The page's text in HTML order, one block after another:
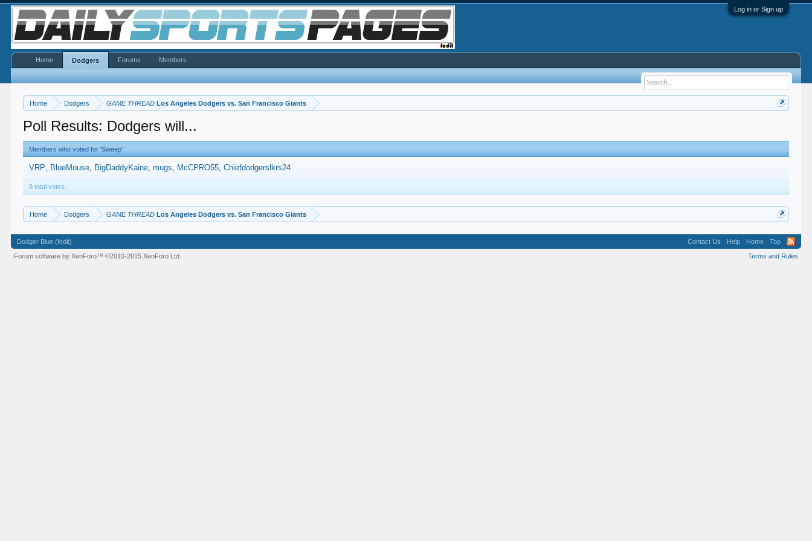
Log in or Sign up
Home Dodgers GAME THREAD Los Angeles Dodgers vs. San Francisco Giants
Poll Results: Dodgers will...
Members who voted for 'Sweep'
VRP BlueMouse BigDaddyKaine mugs McCPRO55 Chiefdodgerslkrs24
6 total votes.
Home Dodgers GAME THREAD Los Angeles Dodgers vs. San Francisco Giants
Home Dodgers Forums Members
Dodger Blue (fedit) Contact Us Help Home
Top
Terms and Rules
Forum software by XenForo™©2010-2015 XenForo Ltd.